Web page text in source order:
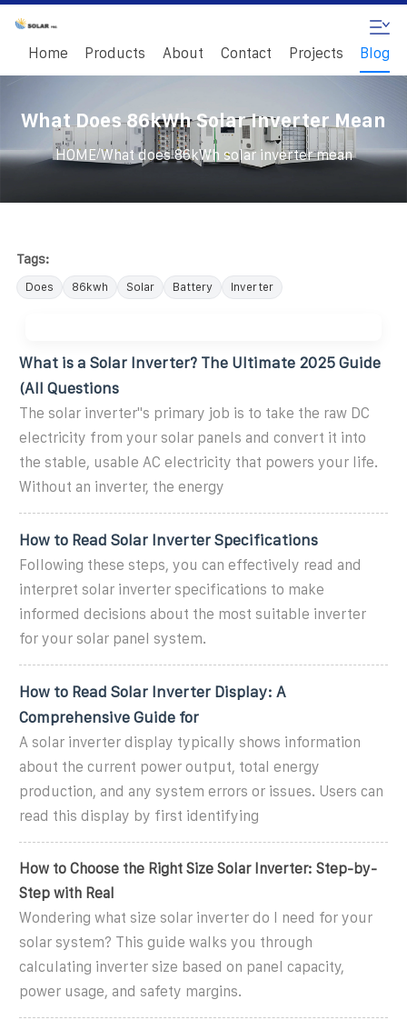
Home Products About Contact Projects Blog
What Does 86kWh Solar Inverter Mean
HOME/What does 86kWh solar inverter mean
Tags:
Does 86kwh Solar Battery Inverter
What is a Solar Inverter? The Ultimate 2025 Guide
(All Questions
The solar inverter''s primary job is to take the raw DC
electricity from your solar panels and convert it into
the stable, usable AC electricity that powers your life.
Without an inverter, the energy
How to Read Solar Inverter Specifications
Following these steps, you can effectively read and
interpret solar inverter specifications to make
informed decisions about the most suitable inverter
for your solar panel system.
How to Read Solar Inverter Display: A
Comprehensive Guide for
A solar inverter display typically shows information
about the current power output, total energy
production, and any system errors or issues. Users can
read this display by first identifying
How to Choose the Right Size Solar Inverter: Step-by-
Step with Real
Wondering what size solar inverter do I need for your
solar system? This guide walks you through
calculating inverter size based on panel capacity,
power usage, and safety margins.